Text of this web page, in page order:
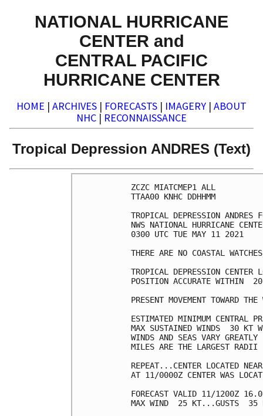
NATIONAL HURRICANE
CENTER and
CENTRAL PACIFIC
HURRICANE CENTER
HOME | ARCHIVES | FORECASTS | IMAGERY | ABOUT
NHC | RECONNAISSANCE
Tropical Depression ANDRES (Text)
ZCZC MIATCMEP1 ALL
TTAA00 KNHC DDHHMM
TROPICAL DEPRESSION ANDRES
NWS NATIONAL HURRICANE
0300 UTC TUE MAY 11 2021
THERE ARE NO COASTAL
TROPICAL DEPRESSION
POSITION ACCURATE WITHIN
PRESENT MOVEMENT TOWARD
ESTIMATED MINIMUM CENTRAL
MAX SUSTAINED WINDS  30 KT
WINDS AND SEAS VARY
MILES ARE THE LARGEST RADII
REPEAT...CENTER LOCATED
AT 11/0000Z CENTER WAS
FORECAST VALID 11/1200Z
MAX WIND  25 KT...GUSTS  35